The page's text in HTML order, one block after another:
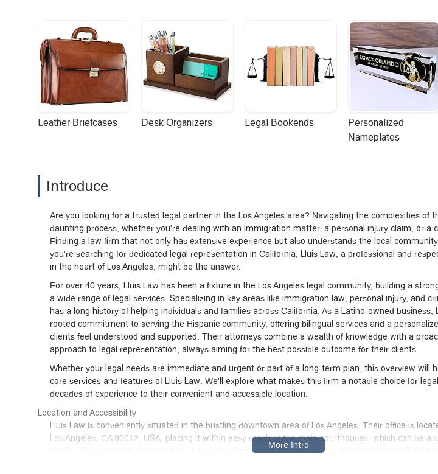
Leather Briefcases Desk Organizers Legal Bookends
Personalized
Nameplates
Introduce
Are you looking for a trusted legal partner in the Los Angeles area? Navigating the complexities of
daunting process, whether you're dealing with an immigration matter, a personal injury claim, or a
Finding a law firm that not only has extensive experience but also understands the local
you're searching for dedicated legal representation in California, Lluis Law, a professional and
in the heart of Los Angeles, might be the answer.
For over 40 years, Lluis Law has been a fixture in the Los Angeles legal community, building a
a wide range of legal services. Specializing in key areas like immigration law, personal injury, and
has a long history of helping individuals and families across California. As a Latino-owned business,
rooted commitment to serving the Hispanic community, offering bilingual services and a
clients feel understood and supported. Their attorneys combine a wealth of knowledge with a
approach to legal representation, always aiming for the best possible outcome for their clients.
Whether your legal needs are immediate and urgent or part of a long-term plan, this overview will
core services and features of Lluis Law. We'll explore what makes this firm a notable choice for
decades of experience to their convenient and accessible location.
Location and Accessibility
Lluis Law is conveniently situated in the bustling downtown area of Los Angeles. Their office is
Los Angeles, CA 90012, USA, placing it within easy reach of the main courthouses, which can be a
clients. This central location makes it easy for clients from all over the Los Angeles metropolitan